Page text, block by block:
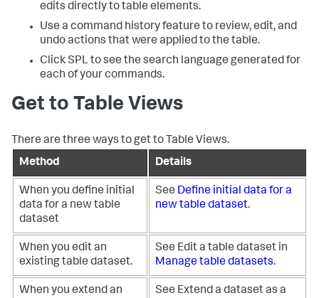
edits directly to table elements.
Use a command history feature to review, edit, and
undo actions that were applied to the table.
Click SPL to see the search language generated for
each of your commands.
Get to Table Views
There are three ways to get to Table Views.
Method
Details
When you define initial
data for a new table
dataset
See Define initial data for a
new table dataset.
When you edit an
existing table dataset.
See Edit a table dataset in
Manage table datasets.
When you extend an
See Extend a dataset as a